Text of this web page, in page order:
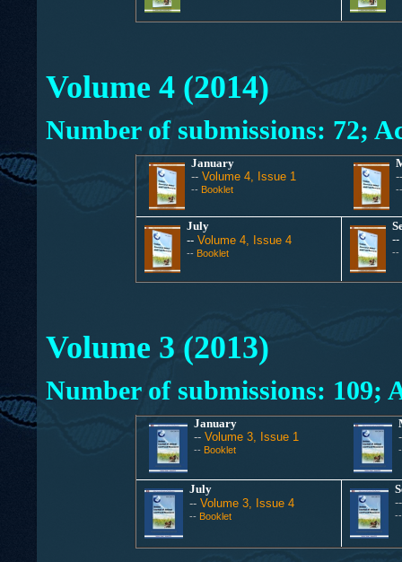
Volume 4 (2014)
Number of submissions: 72;
January
--Volume 4, Issue 1
-- Booklet
July
-- Volume 4, Issue 4
-- Booklet
--
--
Volume 3 (2013)
Number of submissions: 109;
January
--Volume 3, Issue 1
-- Booklet
July
-- Volume 3, Issue 4
-- Booklet